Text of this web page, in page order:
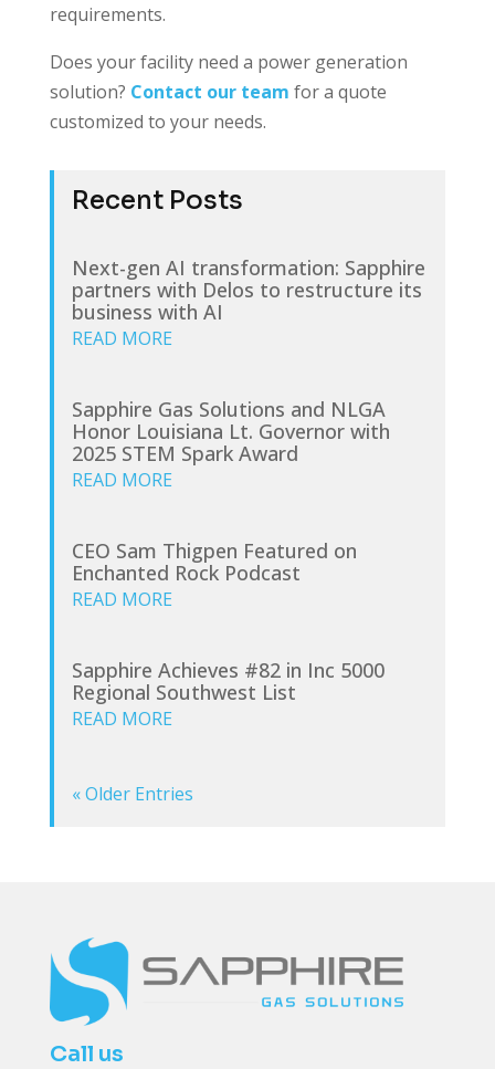
requirements.
Does your facility need a power generation
solution? Contact our team for a quote
customized to your needs.
Recent Posts
Next-gen AI transformation: Sapphire
partners with Delos to restructure its
business with AI
READ MORE
Sapphire Gas Solutions and NLGA
Honor Louisiana Lt. Governor with
2025 STEM Spark Award
READ MORE
CEO Sam Thigpen Featured on
Enchanted Rock Podcast
READ MORE
Sapphire Achieves #82 in Inc 5000
Regional Southwest List
READ MORE
« Older Entries
Call us